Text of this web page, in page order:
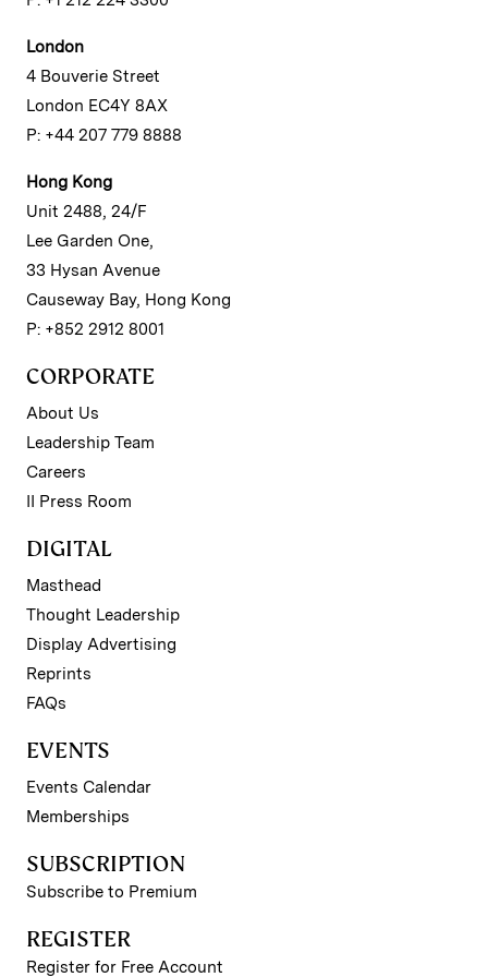
London
4 Bouverie Street
London EC4Y 8AX
P: +44 207 779 8888
Hong Kong
Unit 2488, 24/F
Lee Garden One,
33 Hysan Avenue
Causeway Bay, Hong Kong
P: +852 2912 8001
CORPORATE
About Us
Leadership Team
Careers
II Press Room
DIGITAL
Masthead
Thought Leadership
Display Advertising
Reprints
FAQs
EVENTS
Events Calendar
Memberships
SUBSCRIPTION
Subscribe to Premium
REGISTER
Register for Free Account